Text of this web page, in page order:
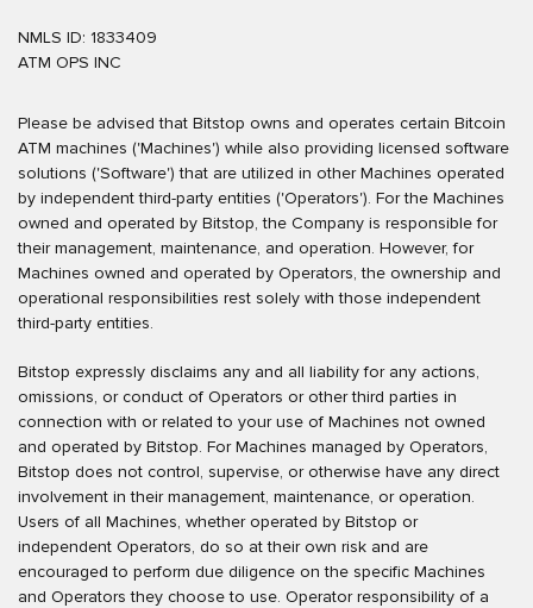
NMLS ID: 1833409
ATM OPS INC
Please be advised that Bitstop owns and operates certain Bitcoin
ATM machines ('Machines') while also providing licensed software
solutions ('Software') that are utilized in other Machines operated
by independent third-party entities ('Operators'). For the Machines
owned and operated by Bitstop, the Company is responsible for
their management, maintenance, and operation. However, for
Machines owned and operated by Operators, the ownership and
operational responsibilities rest solely with those independent
third-party entities.
Bitstop expressly disclaims any and all liability for any actions,
omissions, or conduct of Operators or other third parties in
connection with or related to your use of Machines not owned
and operated by Bitstop. For Machines managed by Operators,
Bitstop does not control, supervise, or otherwise have any direct
involvement in their management, maintenance, or operation.
Users of all Machines, whether operated by Bitstop or
independent Operators, do so at their own risk and are
encouraged to perform due diligence on the specific Machines
and Operators they choose to use. Operator responsibility of a